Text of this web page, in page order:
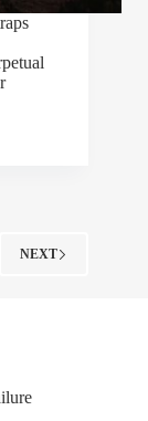
NEXT